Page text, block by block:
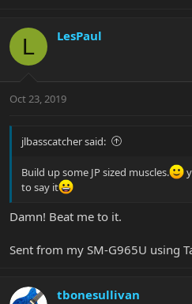
L LesPaul
Oct 23, 2019
jlbasscatcher said:
Build up some JP sized muscles.
to say it
Damn! Beat me to it.
Sent from my SM-G965U using
tbonesullivan